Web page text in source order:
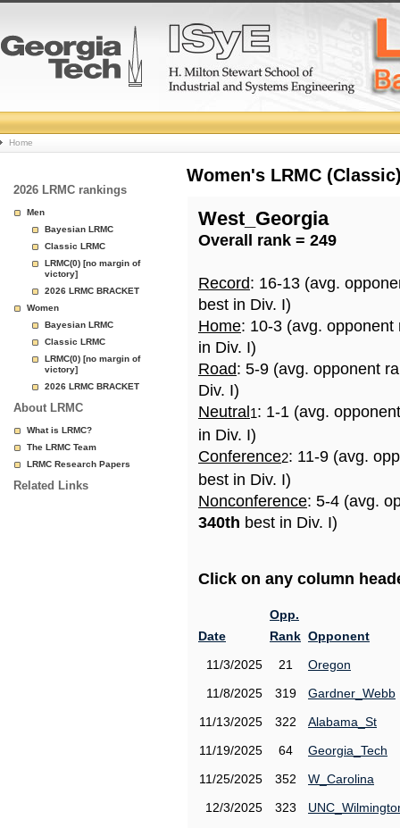
College
Basketball
Rankings
Page
Home
2026 LRMC rankings
Men
Bayesian LRMC
Classic LRMC
LRMC(0) [no margin of
victory]
2026 LRMC BRACKET
Women
Bayesian LRMC
Classic LRMC
LRMC(0) [no margin of
victory]
2026 LRMC BRACKET
About LRMC
What is LRMC?
The LRMC Team
LRMC Research Papers
Related Links
Women's LRMC
West_Georgia
Overall rank = 249
Record: 16-13 (avg.
best in Div. I)
Home: 10-3 (avg.
in Div. I)
Road: 5-9 (avg. opponent
Div. I)
Neutral 1: 1-1 (avg.
in Div. I)
Conference2: 11-9 (avg.
best in Div. I)
Nonconference: 5-4 (avg.
340th best in Div. I)
Click on any column
Date
Opp.
Rank Opponent
11/3/2025
21
Oregon
11/8/2025
319
Gardner_Webb
11/13/2025
322
Alabama_St
11/19/2025
64
Georgia_Tech
11/25/2025
352
W_Carolina
12/3/2025
323